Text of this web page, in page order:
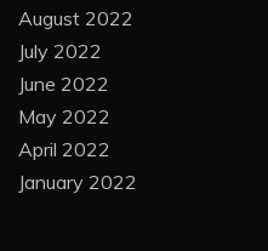
August 2022
July 2022
June 2022
May 2022
April 2022
January 2022